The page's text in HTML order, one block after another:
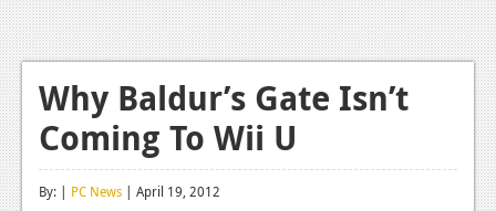
Video Games
Xbox One
Reviews
Why Baldur’s Gate Isn’t
Coming To Wii U
By: | PC News | April 19, 2012